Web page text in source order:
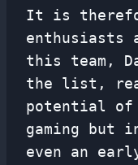
It is
enthusiasts
this team,
the list,
potential of
gaming but
even an